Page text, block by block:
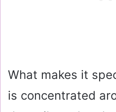
What makes it
is concentrated